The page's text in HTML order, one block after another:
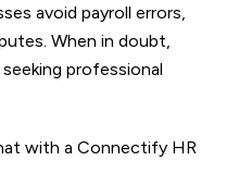
avoid payroll errors,
When in doubt,
professional
with a Connectify HR